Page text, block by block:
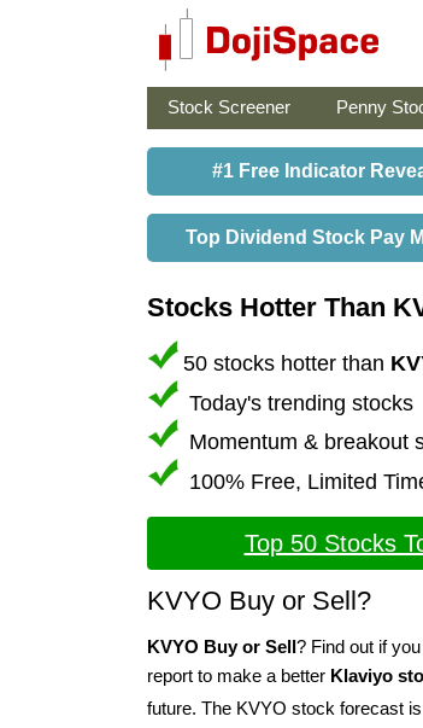
Stock Screener Penny
#1 Free Indicator
Top Dividend Stock Pay
Stocks Hotter Than
50 stocks hotter than
Today's trending stocks
Momentum & breakout
100% Free, Limited
Top 50 Stocks
KVYO Buy or Sell?
KVYO Buy or Sell? Find out if
report to make a better Klaviyo
future. The KVYO stock forecast